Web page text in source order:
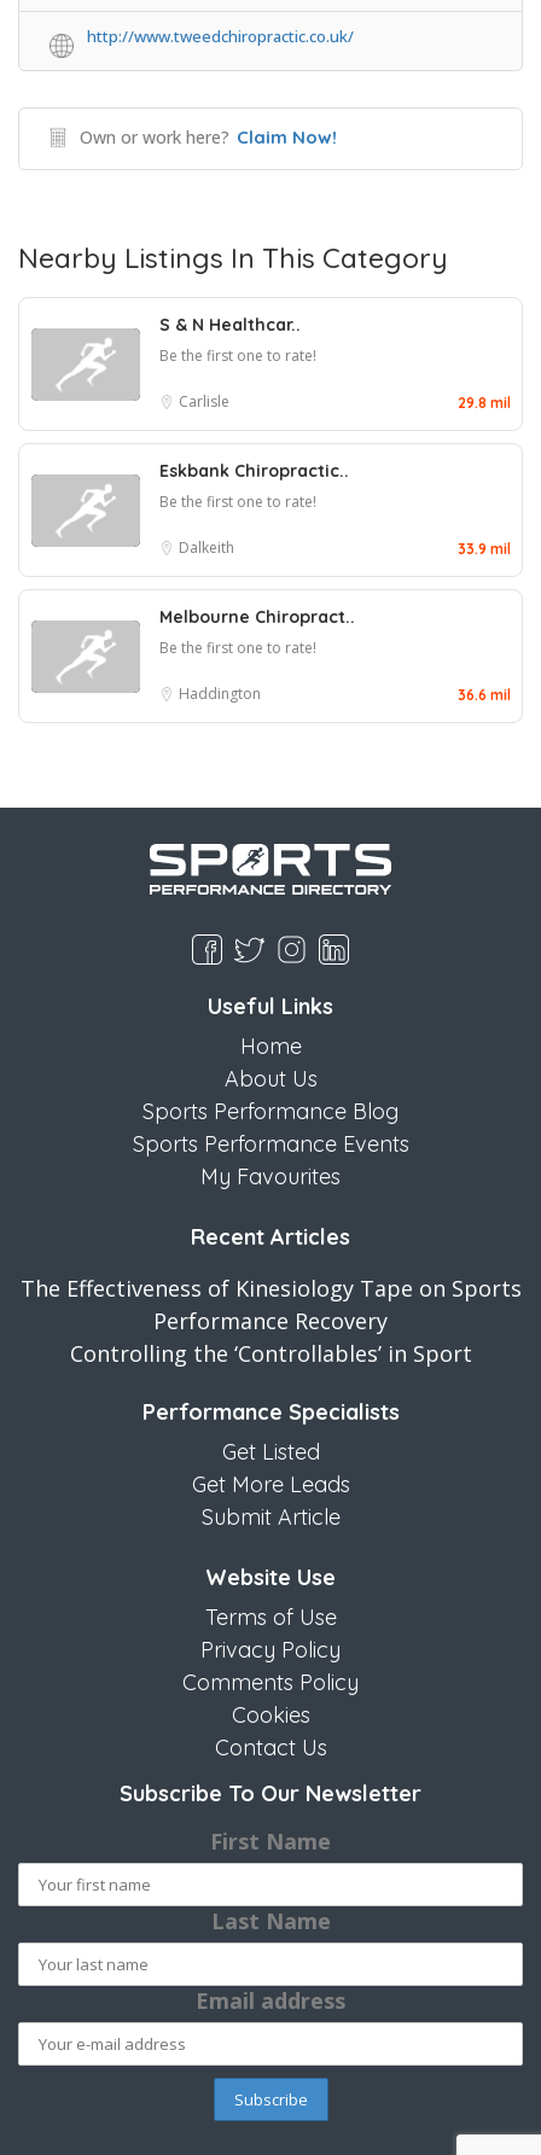
http://www.tweedchiropractic.co.uk/
Own or work here? Claim Now!
Nearby Listings In This Category
S & N Healthcar..
Be the first one to rate!
Carlisle 29.8 mil
Eskbank Chiropractic..
Be the first one to rate!
Dalkeith 33.9 mil
Melbourne Chiropract..
Be the first one to rate!
Haddington 36.6 mil
Useful Links
Home
About Us
Sports Performance Blog
Sports Performance Events
My Favourites
Recent Articles
The Effectiveness of Kinesiology Tape on Sports
Performance Recovery
Controlling the ‘Controllables’ in Sport
Performance Specialists
Get Listed
Get More Leads
Submit Article
Website Use
Terms of Use
Privacy Policy
Comments Policy
Cookies
Contact Us
Subscribe To Our Newsletter
First Name
Last Name
Email address